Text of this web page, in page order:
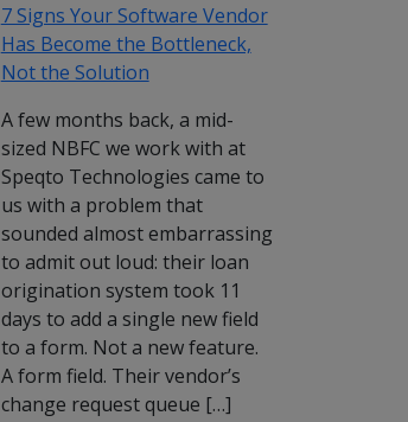
7 Signs Your Software Vendor
Has Become the Bottleneck,
Not the Solution
A few months back, a mid-
sized NBFC we work with at
Speqto Technologies came to
us with a problem that
sounded almost embarrassing
to admit out loud: their loan
origination system took 11
days to add a single new field
to a form. Not a new feature.
A form field. Their vendor’s
change request queue […]